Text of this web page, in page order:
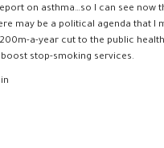
on asthma…so I can see now
may be a political agenda that I
a-year cut to the public
stop-smoking services.